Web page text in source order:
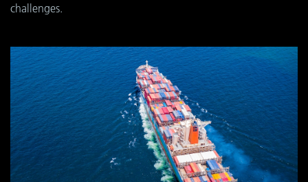
challenges.